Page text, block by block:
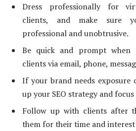
Dress professionally for
clients, and make sure
professional and unobtrusive.
Be quick and prompt when
clients via email, phone,
If your brand needs exposure
up your SEO strategy and
Follow up with clients after
them for their time and interest